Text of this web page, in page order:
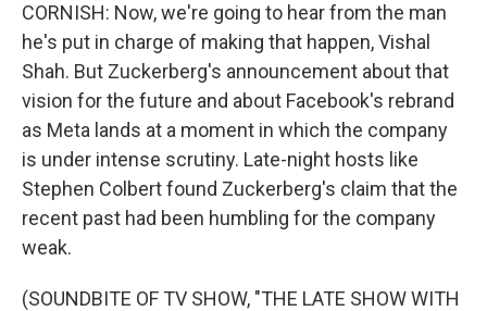
CORNISH: Now, we're going to hear from the man
he's put in charge of making that happen, Vishal
Shah. But Zuckerberg's announcement about that
vision for the future and about Facebook's rebrand
as Meta lands at a moment in which the company
is under intense scrutiny. Late-night hosts like
Stephen Colbert found Zuckerberg's claim that the
recent past had been humbling for the company
weak.
(SOUNDBITE OF TV SHOW, "THE LATE SHOW WITH